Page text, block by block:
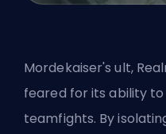
Mordekaiser'sult,
feared for its ability
teamfights. By